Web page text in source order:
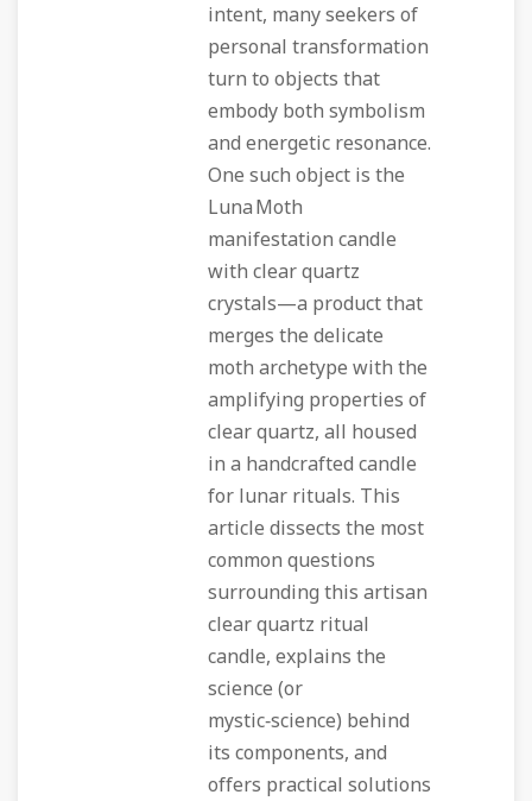
intent, many seekers of
personal transformation
turn to objects that
embody both symbolism
and energetic resonance.
One such object is the
Luna Moth
manifestation candle
with clear quartz
crystals—a product that
merges the delicate
moth archetype with the
amplifying properties of
clear quartz, all housed
in a handcrafted candle
for lunar rituals. This
article dissects the most
common questions
surrounding this artisan
clear quartz ritual
candle, explains the
science (or
mystic‑science) behind
its components, and
offers practical solutions